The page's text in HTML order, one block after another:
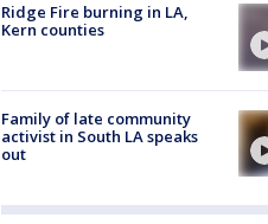
Ridge Fire burning in LA,
Kern counties
Family of late community
activist in South LA speaks
out